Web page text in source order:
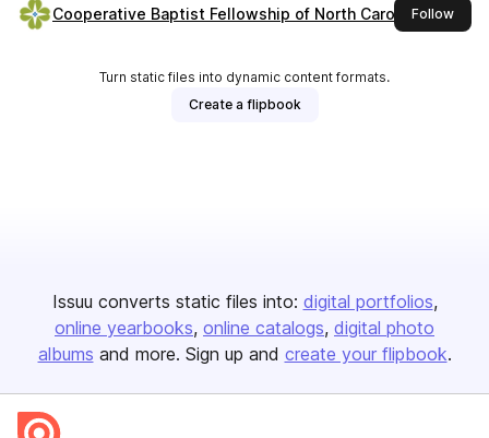
Cooperative Baptist Fellowship of North CarolinaFollowthis
Turn static files into dynamic content formats.
Create a flipbook
Issuu converts static files into: digital portfolios
online yearbooks online catalogs digital photo
albums and more. Sign up and create your flipbook.